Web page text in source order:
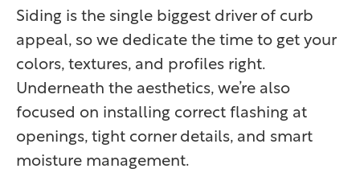
Siding is the single biggest driver of curb
appeal, so we dedicate the time to get your
colors, textures, and profiles right.
Underneath the aesthetics, we’re also
focused on installing correct flashing at
openings, tight corner details, and smart
moisture management.